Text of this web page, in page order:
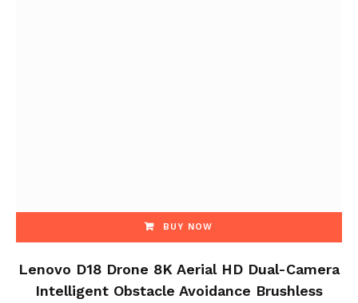
BUY NOW
Lenovo D18 Drone 8K Aerial HD Dual-Camera
Intelligent Obstacle Avoidance Brushless